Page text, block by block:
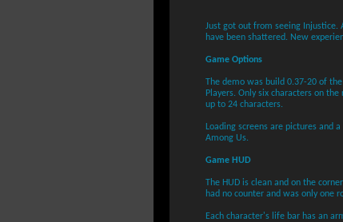
Just got out from seeing Injustice.
have been shattered. New
Game Options
The demo was build 0.37-20 of
Players. Only six characters on
up to 24 characters.
Loading screens are pictures and
Among Us.
Game HUD
The HUD is clean and on the
had no counter and was only one
Each character's life bar has an